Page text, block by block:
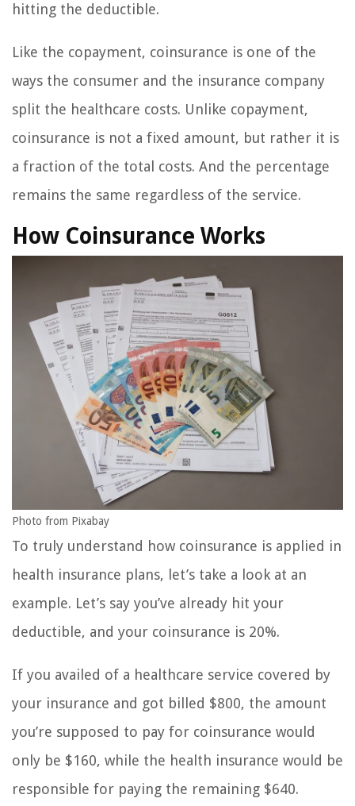
hitting the deductible.
Like the copayment, coinsurance is one of the
ways the consumer and the insurance company
split the healthcare costs. Unlike copayment,
coinsurance is not a fixed amount, but rather it is
a fraction of the total costs. And the percentage
remains the same regardless of the service.
How Coinsurance Works
Photo from Pixabay
To truly understand how coinsurance is applied in
health insurance plans, let’s take a look at an
example. Let’s say you’ve already hit your
deductible, and your coinsurance is 20%.
If you availed of a healthcare service covered by
your insurance and got billed $800, the amount
you’re supposed to pay for coinsurance would
only be $160, while the health insurance would be
responsible for paying the remaining $640.